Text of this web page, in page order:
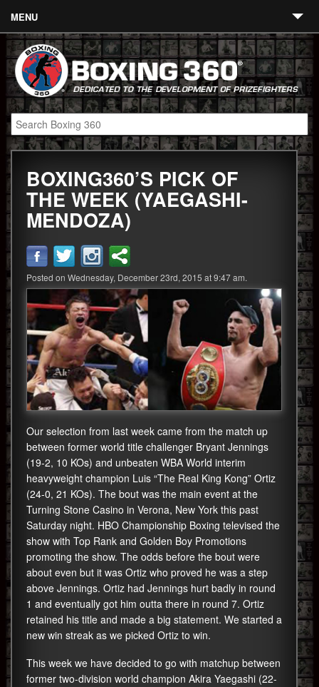
MENU
Contact
Links
About
Fighters
Event Calendar
Boxing News
360 News
360 Gear
Video
Blog
BOXING360’S PICK OF
THE WEEK (YAEGASHI-
MENDOZA)
Posted on Wednesday, December 23rd, 2015 at 9:47 am.
Our selection from last week came from the match up
between former world title challenger Bryant Jennings
(19-2, 10 KOs) and unbeaten WBA World interim
heavyweight champion Luis “The Real King Kong” Ortiz
(24-0, 21 KOs). The bout was the main event at the
Turning Stone Casino in Verona, New York this past
Saturday night. HBO Championship Boxing televised the
show with Top Rank and Golden Boy Promotions
promoting the show. The odds before the bout were
about even but it was Ortiz who proved he was a step
above Jennings. Ortiz had Jennings hurt badly in round
1 and eventually got him outta there in round 7. Ortiz
retained his title and made a big statement. We started a
new win streak as we picked Ortiz to win.
This week we have decided to go with matchup between
former two-division world champion Akira Yaegashi (22-